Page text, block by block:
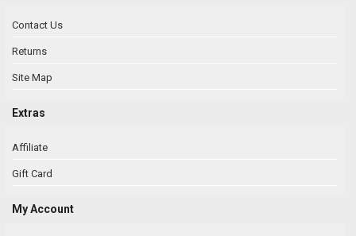
Contact Us
Returns
Site Map
Extras
Affiliate
Gift Card
My Account